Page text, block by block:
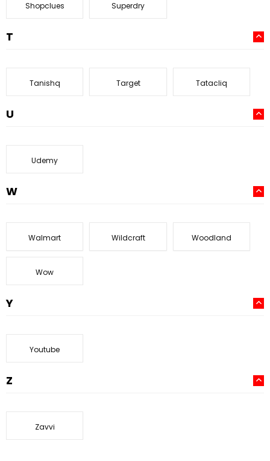
Shopclues Superdry
T
Tanishq Target Tatacliq
U
Udemy
W
Walmart Wildcraft Woodland
Wow
Y
Youtube
Z
Zavvi